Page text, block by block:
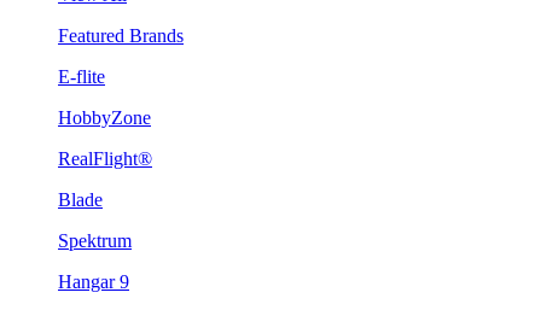
Featured Brands
E-flite
HobbyZone
RealFlight®
Blade
Spektrum
Hangar 9